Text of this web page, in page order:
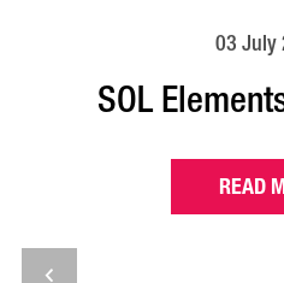
03
SOL
READ